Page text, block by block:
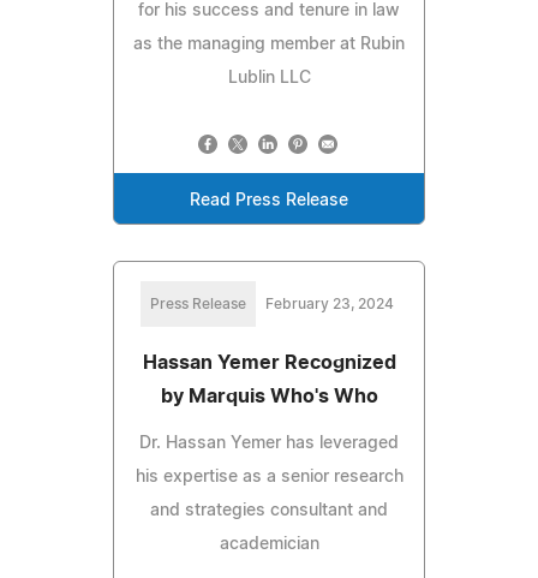
for his success and tenure in law
as the managing member at Rubin
Lublin LLC
Read Press Release
Press Release February 23, 2024
Hassan Yemer Recognized
by Marquis Who's Who
Dr. Hassan Yemer has leveraged
his expertise as a senior research
and strategies consultant and
academician